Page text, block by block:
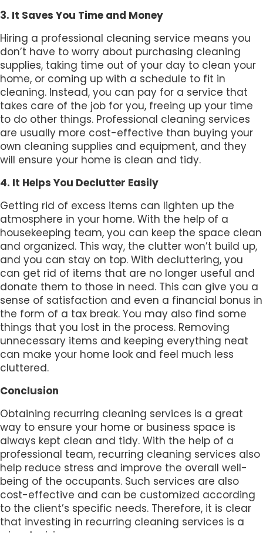
3. It Saves You Time and Money
Hiring a professional cleaning service means you
don’t have to worry about purchasing cleaning
supplies, taking time out of your day to clean your
home, or coming up with a schedule to fit in
cleaning. Instead, you can pay for a service that
takes care of the job for you, freeing up your time
to do other things. Professional cleaning services
are usually more cost-effective than buying your
own cleaning supplies and equipment, and they
will ensure your home is clean and tidy.
4. It Helps You Declutter Easily
Getting rid of excess items can lighten up the
atmosphere in your home. With the help of a
housekeeping team, you can keep the space clean
and organized. This way, the clutter won’t build up,
and you can stay on top. With decluttering, you
can get rid of items that are no longer useful and
donate them to those in need. This can give you a
sense of satisfaction and even a financial bonus in
the form of a tax break. You may also find some
things that you lost in the process. Removing
unnecessary items and keeping everything neat
can make your home look and feel much less
cluttered.
Conclusion
Obtaining recurring cleaning services is a great
way to ensure your home or business space is
always kept clean and tidy. With the help of a
professional team, recurring cleaning services also
help reduce stress and improve the overall well-
being of the occupants. Such services are also
cost-effective and can be customized according
to the client’s specific needs. Therefore, it is clear
that investing in recurring cleaning services is a